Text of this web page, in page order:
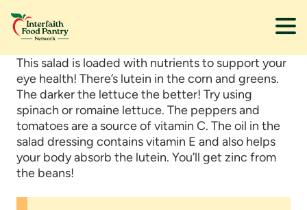
Skip
main
content
Skip
footer
This salad is loaded with nutrients to support your
eye health! There’s lutein in the corn and greens.
The darker the lettuce the better! Try using
spinach or romaine lettuce. The peppers and
tomatoes are a source of vitamin C. The oil in the
salad dressing contains vitamin E and also helps
your body absorb the lutein. You’ll get zinc from
the beans!